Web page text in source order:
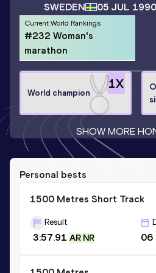
SWEDEN 05 JUL 1990
Current World Rankings
#232 Woman's
marathon
1X
World champion
SHOW MORE
Personal bests
1500 Metres Short Track
Result
3:57.91 AR NR 06